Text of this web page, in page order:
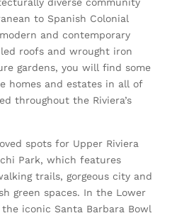
to Spanish Colonial
and contemporary
roofs and wrought iron
gardens, you will find some
homes and estates in all of
throughout the Riviera’s
spots for Upper Riviera
Park, which features
trails, gorgeous city and
green spaces. In the Lower
iconic Santa Barbara Bowl